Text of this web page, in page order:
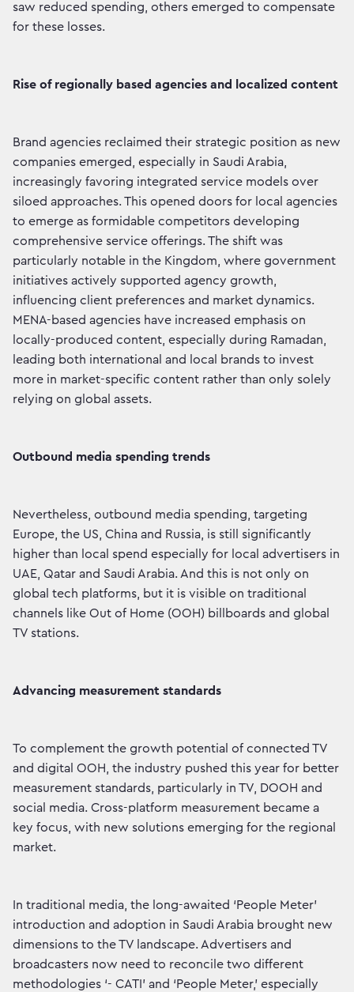
saw reduced spending, others emerged to compensate
for these losses.
Rise of regionally based agencies and localized content
Brand agencies reclaimed their strategic position as new
companies emerged, especially in Saudi Arabia,
increasingly favoring integrated service models over
siloed approaches. This opened doors for local agencies
to emerge as formidable competitors developing
comprehensive service offerings. The shift was
particularly notable in the Kingdom, where government
initiatives actively supported agency growth,
influencing client preferences and market dynamics.
MENA-based agencies have increased emphasis on
locally-produced content, especially during Ramadan,
leading both international and local brands to invest
more in market-specific content rather than only solely
relying on global assets.
Outbound media spending trends
Nevertheless, outbound media spending, targeting
Europe, the US, China and Russia, is still significantly
higher than local spend especially for local advertisers in
UAE, Qatar and Saudi Arabia. And this is not only on
global tech platforms, but it is visible on traditional
channels like Out of Home (OOH) billboards and global
TV stations.
Advancing measurement standards
To complement the growth potential of connected TV
and digital OOH, the industry pushed this year for better
measurement standards, particularly in TV, DOOH and
social media. Cross-platform measurement became a
key focus, with new solutions emerging for the regional
market.
In traditional media, the long-awaited ‘People Meter’
introduction and adoption in Saudi Arabia brought new
dimensions to the TV landscape. Advertisers and
broadcasters now need to reconcile two different
methodologies ‘- CATI’ and ‘People Meter,’ especially